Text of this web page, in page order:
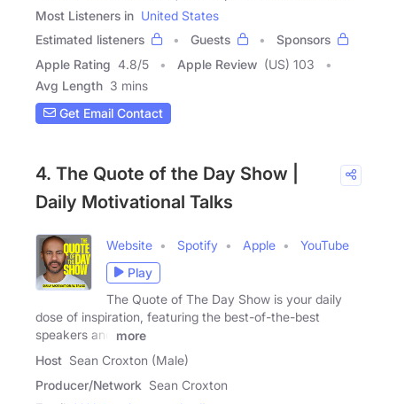
Most Listeners in United States
Estimated listeners
Guests
Sponsors
Apple Rating 4.8/5 Apple Review (US) 103
Avg Length 3 mins
Get Email Contact
4. The Quote of the Day Show |
Daily Motivational Talks
Website Spotify Apple
YouTube
Play
The Quote of The Day Show is your daily
dose of inspiration, featuring the best-of-the-best
speakers and
more
Host Sean Croxton (Male)
Producer/Network Sean Croxton